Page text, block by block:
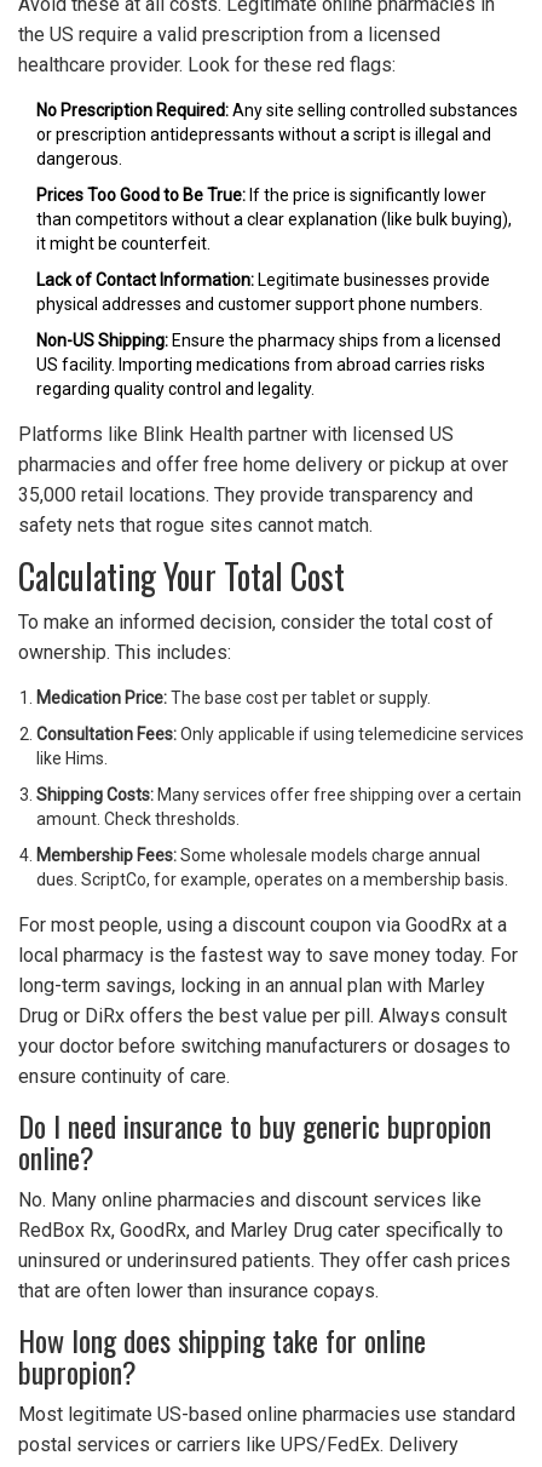
Avoid these at all costs. Legitimate online pharmacies in
the US require a valid prescription from a licensed
healthcare provider. Look for these red flags:
No Prescription Required:Any site selling controlled substances
or prescription antidepressants without a script is illegal and
dangerous.
Prices Too Good to Be True: If the price is significantly lower
than competitors without a clear explanation (like bulk buying),
it might be counterfeit.
Lack of Contact Information: Legitimate businesses provide
physical addresses and customer support phone numbers.
Non-US Shipping: Ensure the pharmacy ships from a licensed
US facility. Importing medications from abroad carries risks
regarding quality control and legality.
Platforms like Blink Health partner with licensed US
pharmacies and offer free home delivery or pickup at over
35,000 retail locations. They provide transparency and
safety nets that rogue sites cannot match.
Calculating Your Total Cost
To make an informed decision, consider the total cost of
ownership. This includes:
Medication Price:The base cost per tablet or supply.
Consultation Fees:Only applicable if using telemedicine services
like Hims.
Shipping Costs: Many services offer free shipping over a certain
amount. Check thresholds.
Membership Fees:Some wholesale models charge annual
dues. ScriptCo, for example, operates on a membership basis.
For most people, using a discount coupon via GoodRx at a
local pharmacy is the fastest way to save money today. For
long-term savings, locking in an annual plan with Marley
Drug or DiRx offers the best value per pill. Always consult
your doctor before switching manufacturers or dosages to
ensure continuity of care.
Do I need insurance to buy generic bupropion
online?
No. Many online pharmacies and discount services like
RedBox Rx, GoodRx, and Marley Drug cater specifically to
uninsured or underinsured patients. They offer cash prices
that are often lower than insurance copays.
How long does shipping take for online
bupropion?
Most legitimate US-based online pharmacies use standard
postal services or carriers like UPS/FedEx. Delivery